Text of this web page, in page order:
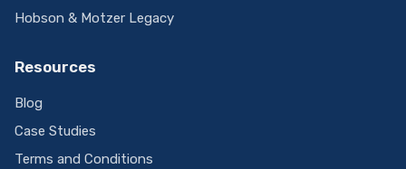
Hobson & Motzer Legacy
Resources
Blog
Case Studies
Terms and Conditions